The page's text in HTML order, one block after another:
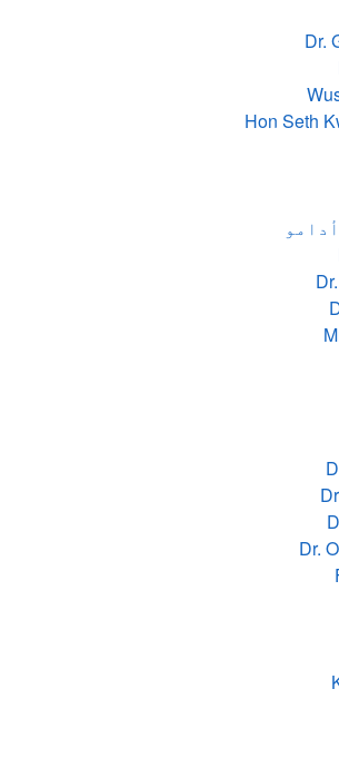
Dr.
Hon Seth
Dr.